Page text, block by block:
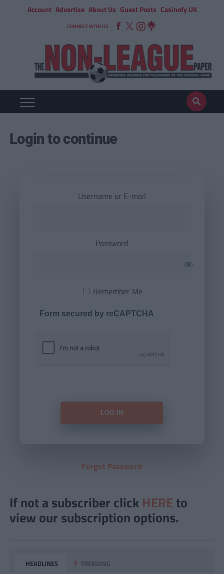
Account Advertise About Us Guest Posts Casinofy UK
CONNECT WITH US
Login to continue
Username or E-mail
Password
Remember Me
Form secured by reCAPTCHA
Forgot Password
If not a subscriber click HERE to
view our subscription options.
HEADLINES TRENDING